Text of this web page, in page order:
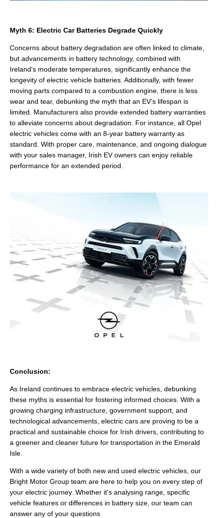
Myth 6: Electric Car Batteries Degrade Quickly
Concerns about battery degradation are often linked to climate,
but advancements in battery technology, combined with
Ireland's moderate temperatures, significantly enhance the
longevity of electric vehicle batteries. Additionally, with fewer
moving parts compared to a combustion engine, there is less
wear and tear, debunking the myth that an EV’s lifespan is
limited. Manufacturers also provide extended battery warranties
to alleviate concerns about degradation. For instance, all Opel
electric vehicles come with an 8-year battery warranty as
standard. With proper care, maintenance, and ongoing dialogue
with your sales manager, Irish EV owners can enjoy reliable
performance for an extended period.
Conclusion:
As Ireland continues to embrace electric vehicles, debunking
these myths is essential for fostering informed choices. With a
growing charging infrastructure, government support, and
technological advancements, electric cars are proving to be a
practical and sustainable choice for Irish drivers, contributing to
a greener and cleaner future for transportation in the Emerald
Isle.
With a wide variety of both new and used electric vehicles, our
Bright Motor Group team are here to help you on every step of
your electric journey. Whether it's analysing range, specific
vehicle features or differences in battery size, our team can
answer any of your questions